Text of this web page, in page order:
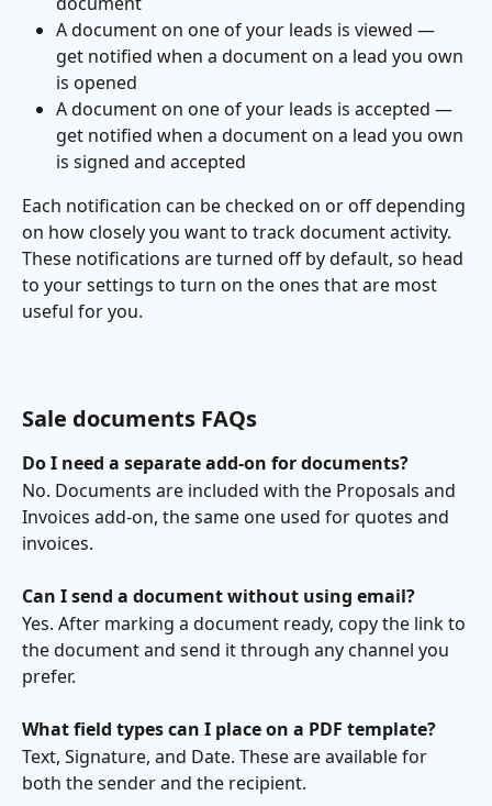
A document on one of your leads is viewed —
get notified when a document on a lead you own
is opened
A document on one of your leads is accepted —
get notified when a document on a lead you own
is signed and accepted
Each notification can be checked on or off depending
on how closely you want to track document activity.
These notifications are turned off by default, so head
to your settings to turn on the ones that are most
useful for you.
Sale documents FAQs
Do I need a separate add-on for documents?
No. Documents are included with the Proposals and
Invoices add-on, the same one used for quotes and
invoices.
Can I send a document without using email?
Yes. After marking a document ready, copy the link to
the document and send it through any channel you
prefer.
What field types can I place on a PDF template?
Text, Signature, and Date. These are available for
both the sender and the recipient.